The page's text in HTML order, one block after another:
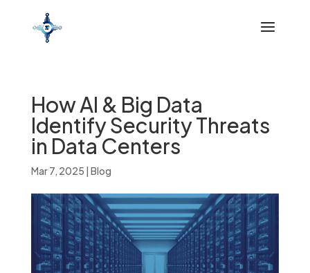
How AI & Big Data
Identify Security Threats
in Data Centers
Mar 7, 2025 | Blog